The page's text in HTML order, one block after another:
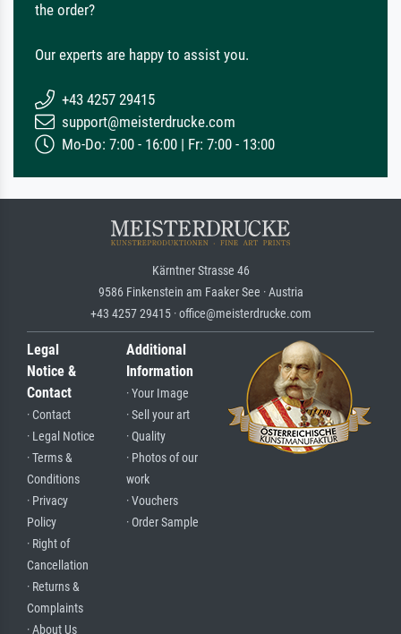
the order?
Our experts are happy to assist you.
+43 4257 29415
support@meisterdrucke.com
Mo-Do: 7:00 - 16:00 | Fr: 7:00 - 13:00
Kärntner Strasse 46
9586 Finkenstein am Faaker See · Austria
+43 4257 29415 · office@meisterdrucke.com
Legal
Notice &
Contact
· Contact
· Legal Notice
· Terms &
Conditions
· Privacy
Policy
· Right of
Cancellation
· Returns &
Complaints
· About Us
Additional
Information
· Your Image
· Sell your art
· Quality
· Photos of our
work
· Vouchers
· Order Sample